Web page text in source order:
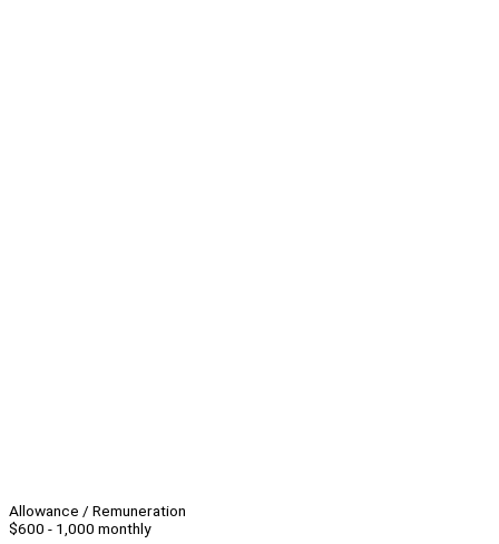
Allowance / Remuneration
$600 - 1,000 monthly